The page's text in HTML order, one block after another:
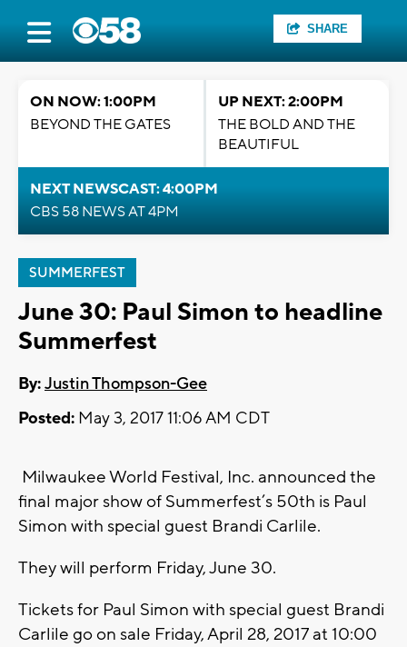
SHARE
ON NOW: 1:00PM
BEYOND THE GATES
UP NEXT: 2:00PM
THE BOLD AND THE
BEAUTIFUL
NEXT NEWSCAST: 4:00PM
CBS 58 NEWS AT 4PM
SUMMERFEST
June 30: Paul Simon to headline
Summerfest
By:Justin Thompson-Gee
Posted: May 3, 2017 11:06 AM CDT
Milwaukee World Festival, Inc. announced the
final major show of Summerfest’s 50th is Paul
Simon with special guest Brandi Carlile.
They will perform Friday, June 30.
Tickets for Paul Simon with special guest Brandi
Carlile go on sale Friday, April 28, 2017 at 10:00